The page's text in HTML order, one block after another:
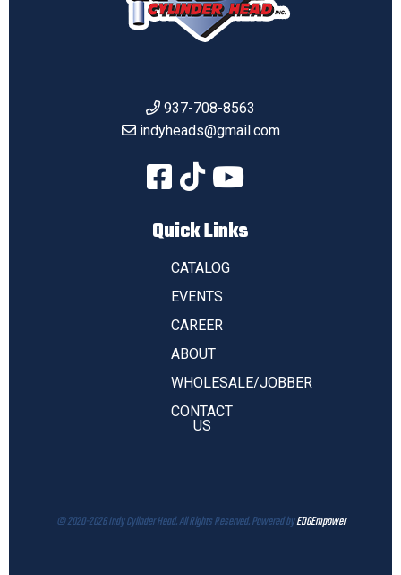
937-708-8563
indyheads@gmail.com
Quick Links
CATALOG
EVENTS
CAREER
ABOUT
WHOLESALE/JOBBER
CONTACT
US
© 2020-2026 Indy Cylinder Head. All Rights Reserved. Powered byEDGEmpower